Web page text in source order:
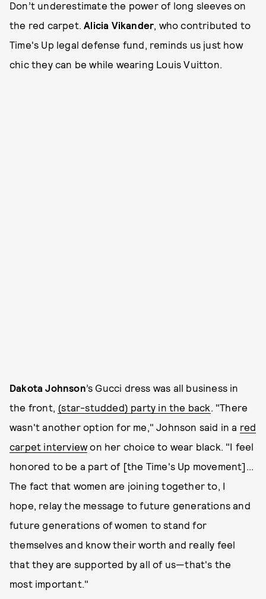
Don’t underestimate the power of long sleeves on
the red carpet.Alicia Vikander, who contributed to
Time's Up legal defense fund, reminds us just how
chic they can be while wearing Louis Vuitton.
Dakota Johnson’s Gucci dress was all business in
the front, (star-studded) party in the back. "There
wasn't another option for me," Johnson said in a red
carpet interviewon her choice to wear black. "I feel
honored to be a part of [the Time's Up movement]...
The fact that women are joining together to, I
hope, relay the message to future generations and
future generations of women to stand for
themselves and know their worth and really feel
that they are supported by all of us—that's the
most important."